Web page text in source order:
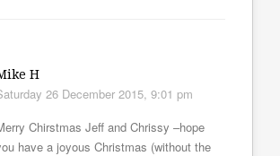
H
26 December 2015, 9:01 pm
Chirstmas Jeff and Chrissy –hope
have a joyous Christmas (without the